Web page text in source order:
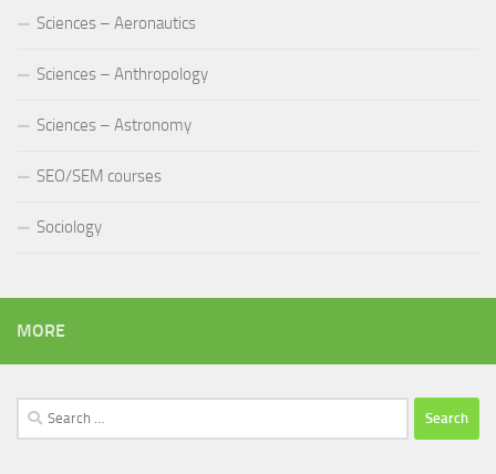
Sciences – Aeronautics
Sciences – Anthropology
Sciences – Astronomy
SEO/SEM courses
Sociology
MORE
Search
for: